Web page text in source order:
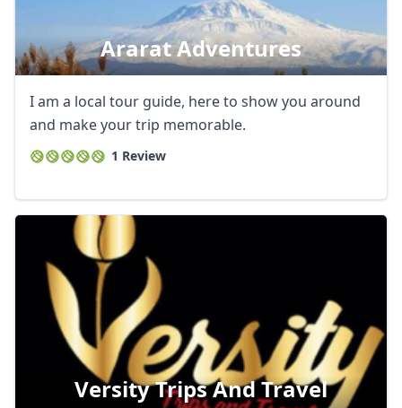
Ararat Adventures
I am a local tour guide, here to show you around
and make your trip memorable.
1 Review
Versity Trips And Travel